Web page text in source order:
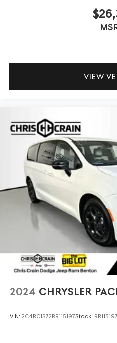
VIEW
2024 CHRYSLER
VIN: 2C4RC1S72RR115197Stock: RR115197